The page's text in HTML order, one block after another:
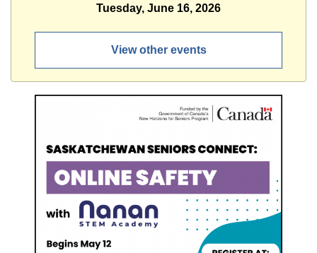
Tuesday, June 16, 2026
View other events